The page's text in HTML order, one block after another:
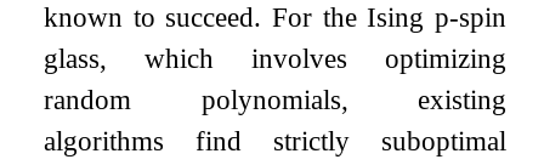
known to succeed. For the Ising p-spin
glass, which involves optimizing
random polynomials, existing
algorithms find strictly suboptimal